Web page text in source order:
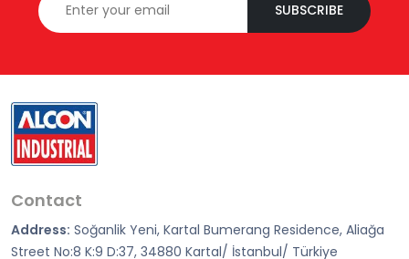
SUBSCRIBE
Contact
Address: Soğanlik Yeni, Kartal Bumerang Residence, Aliağa
Street No:8 K:9 D:37, 34880 Kartal/ İstanbul/ Türkiye